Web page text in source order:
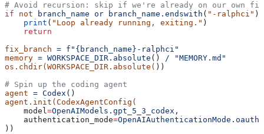
# Avoid recursion: skip if we're already on our own fix
if not branch_name or branch_name.endswith ( "-ralphci" )
    print
( "Loop already running, exiting." )
    return
fix_branch = f"{branch_name}-ralphci"
memory = WORKSPACE_DIR.absolute () / "MEMORY.md"
os.chdir(WORKSPACE_DIR.absolute( ))
# Spin up the coding agent
agent = Codex ()
agent.init(CodexAgentConfig(
    model
=OpenAIModels.gpt_5_3_codex,
    authentication_mode
=OpenAIAuthenticationMode.oauth,
))